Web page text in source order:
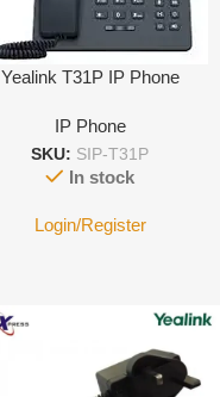
Yealink T31P IP Phone
IP Phone
SKU: SIP-T31P
In stock
Login/Register